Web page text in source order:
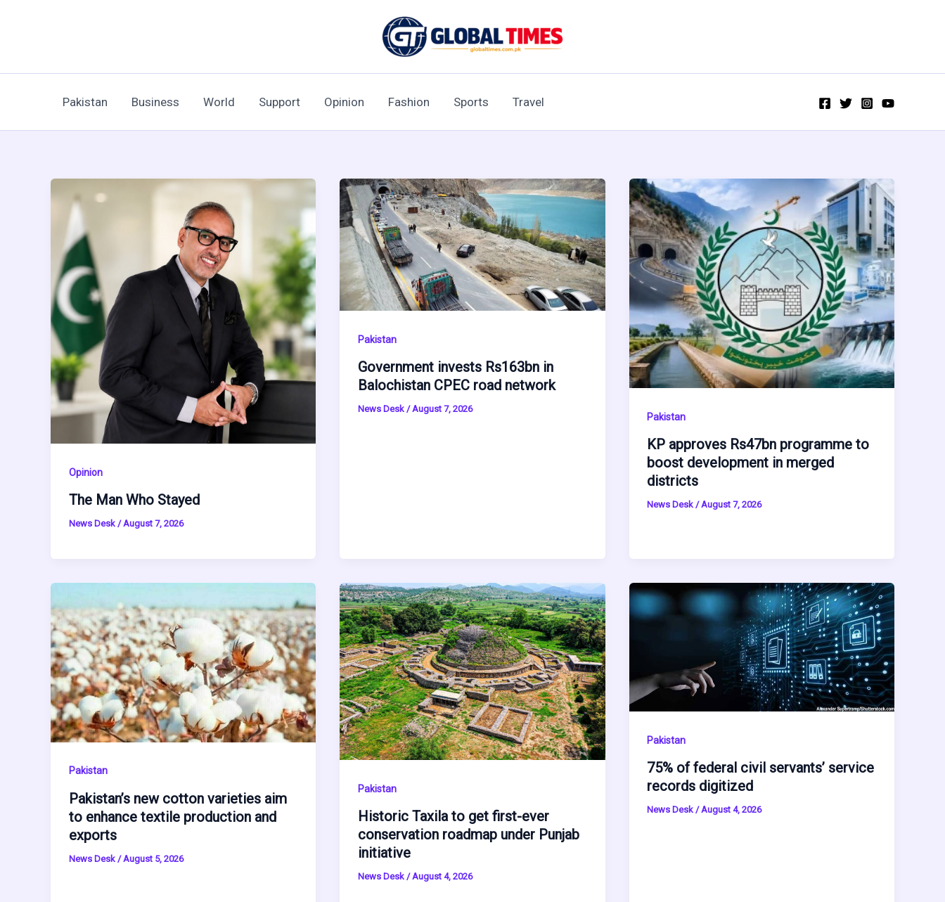
Pakistan Business World Support Opinion Fashion Sports Travel
Opinion
The Man Who Stayed
News Desk /August 7, 2026
Pakistan
Government invests Rs163bn in
Balochistan CPEC road network
News Desk /August 7, 2026
Pakistan
KP approves Rs47bn programme to
boost development in merged
districts
News Desk/August 7, 2026
Pakistan
Pakistan’s new cotton varieties aim
to enhance textile production and
exports
News Desk /August 5, 2026
Pakistan
Historic Taxila to get first-ever
conservation roadmap under Punjab
initiative
News Desk /August 4, 2026
Pakistan
75% of federal civil servants’ service
records digitized
News Desk/August 4, 2026